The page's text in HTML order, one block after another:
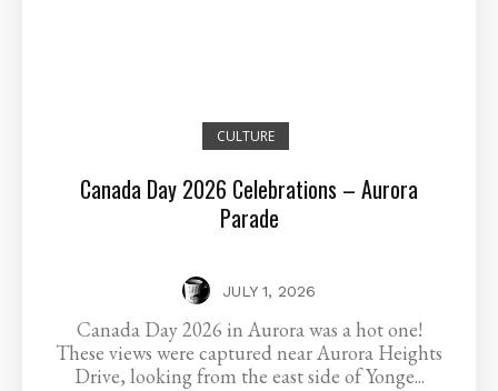
CULTURE
Canada Day 2026 Celebrations – Aurora
Parade
JULY 1, 2026
Canada Day 2026 in Aurora was a hot one!
These views were captured near Aurora Heights
Drive, looking from the east side of Yonge...